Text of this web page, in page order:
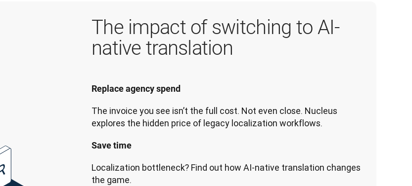
The impact of switching to AI-
native translation
Replace agency spend
The invoice you see isn’t the full cost. Not even close. Nucleus
explores the hidden price of legacy localization workflows.
Save time
Localization bottleneck? Find out how AI-native translation changes
the game.